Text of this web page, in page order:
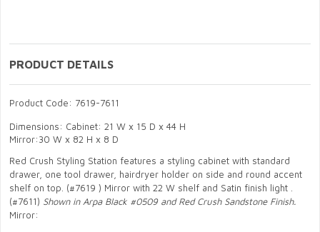
PRODUCT DETAILS
Product Code: 7619-7611
Dimensions: Cabinet: 21 W x 15 D x 44 H
Mirror:30 W x 82 H x 8 D
Red Crush Styling Station features a styling cabinet with standard
drawer, one tool drawer, hairdryer holder on side and round accent
shelf on top. (#7619 ) Mirror with 22 W shelf and Satin finish light .
(#7611) Shown in Arpa Black #0509 and Red Crush Sandstone Finish.
Mirror: